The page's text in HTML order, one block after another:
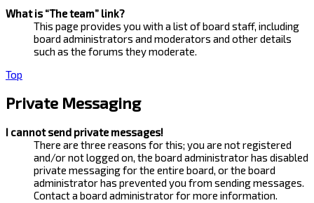
What is “The team” link?
This page provides you with a list of board staff, including
board administrators and moderators and other details
such as the forums they moderate.
Top
Private Messaging
I cannot send private messages!
There are three reasons for this; you are not registered
and/or not logged on, the board administrator has disabled
private messaging for the entire board, or the board
administrator has prevented you from sending messages.
Contact a board administrator for more information.